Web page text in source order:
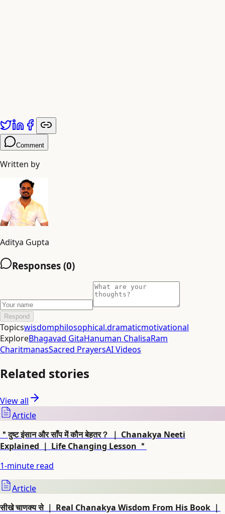
Comment
Written by
Aditya Gupta
Responses (0)
Respond
Topicswisdomphilosophical.dramaticmotivational
ExploreBhagavad GitaHanuman ChalisaRam
CharitmanasSacred PrayersAI Videos
Related stories
View all
Article
＂दुष्ट इंसान और साँप में कौन बेहतर？ ｜ Chanakya Neeti
Explained ｜ Life Changing Lesson ＂
1-minute read
Article
सीखे चाणक्य से ｜ Real Chanakya Wisdom From His Book ｜